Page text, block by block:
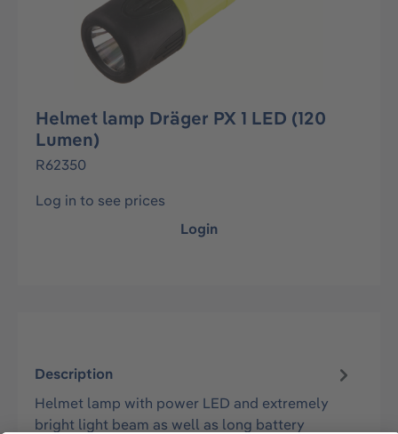
Helmet lamp Dräger PX 1 LED (120
Lumen)
R62350
Log in to see prices
Login
Description
Helmet lamp with power LED and extremely
bright light beam as well as long battery